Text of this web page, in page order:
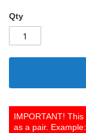
Qty
IMPORTANT!
as a pair.